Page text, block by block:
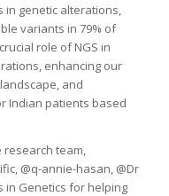
in genetic alterations,
variants in 79% of
role of NGS in
enhancing our
and
Indian patients based
team,
@q-annie-hasan, @Dr
in Genetics for helping